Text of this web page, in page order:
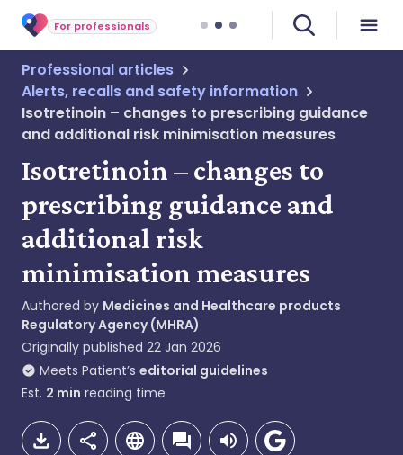
For professionals
Professional articles
Alerts, recalls and safety information
Isotretinoin – changes to prescribing guidance
and additional risk minimisation measures
Isotretinoin – changes to
prescribing guidance and
additional risk
minimisation measures
Authored by Medicines and Healthcare products
Regulatory Agency (MHRA)
Originally published 22 Jan 2026
Meets Patient’s editorial guidelines
Est. 2 min reading time